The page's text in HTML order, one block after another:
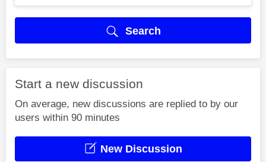
Search
Start a new discussion
On average, new discussions are replied to by our
users within 90 minutes
New Discussion